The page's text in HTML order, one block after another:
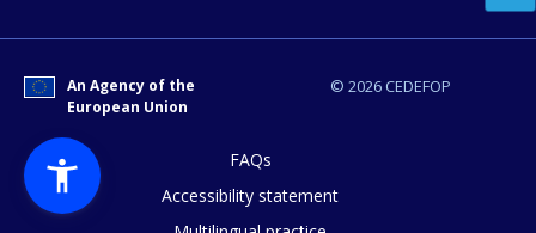
© 2026 CEDEFOP
An Agency of the
European Union
FAQs
Accessibility statement